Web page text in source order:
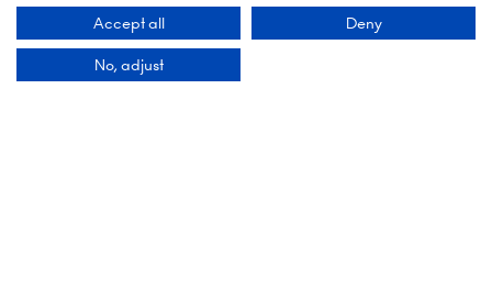
exclusive show updates.
REGISTER NOW
Accept all Deny
No, adjust